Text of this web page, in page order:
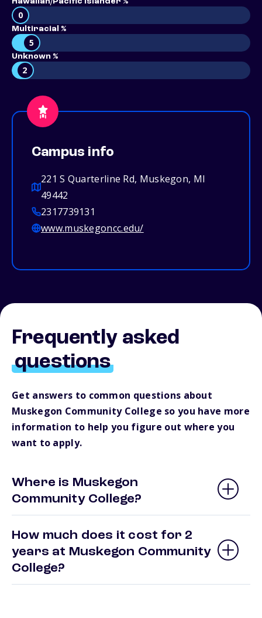
0
Multiracial %
5
Unknown %
2
Campus info
221 S Quarterline Rd, Muskegon, MI
49442
2317739131
www.muskegoncc.edu/
Frequently asked
questions
Get answers to common questions about
Muskegon Community College so you have more
information to help you figure out where you
want to apply.
Where is Muskegon
Community College?
How much does it cost for 2
years at Muskegon Community
College?